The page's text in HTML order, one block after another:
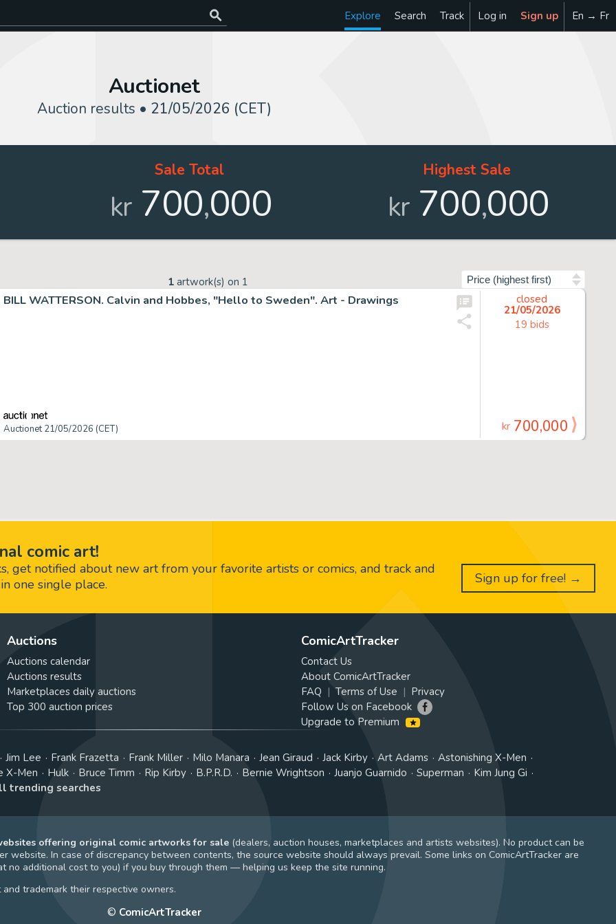
Explore Search Track Log in Sign up En → Fr
Auctionet
Auction results • 21/05/2026 (CET)
Sale Total
kr 700,000
Highest Sale
kr 700,000
1 artwork(s) on 1
BILL WATTERSON. Calvin and Hobbes, "Hello to Sweden". Art - Drawings
Auctionet 21/05/2026 (CET)
closed
21/05/2026
19 bids
kr 700,000
comic art!
get notified about new art from your favorite artists or comics, and track and
one single place.
Sign up for free! →
Auctions
Auctions calendar
Auctions results
Marketplaces daily auctions
Top 300 auction prices
ComicArtTracker
Contact Us
About ComicArtTracker
FAQ
Terms of Use
Privacy
Follow Us on Facebook
Upgrade to Premium
Jim Lee Frank Frazetta Frank Miller Milo Manara Jean Giraud Jack Kirby Art Adams
Astonishing X-Men
X-Men Hulk Bruce Timm Rip Kirby B.P.R.D. Bernie Wrightson Juanjo Guarnido Superman
Kim Jung Gi
trending searches
offering original comic artworks for sale (dealers, auction houses, marketplaces and artists websites). No product can be
website. In case of discrepancy between contents, the source website should always prevail. Some links on ComicArtTracker are
no additional cost to you) if you buy through them — helping us keep the site running.
trademark their respective owners.
© ComicArtTracker